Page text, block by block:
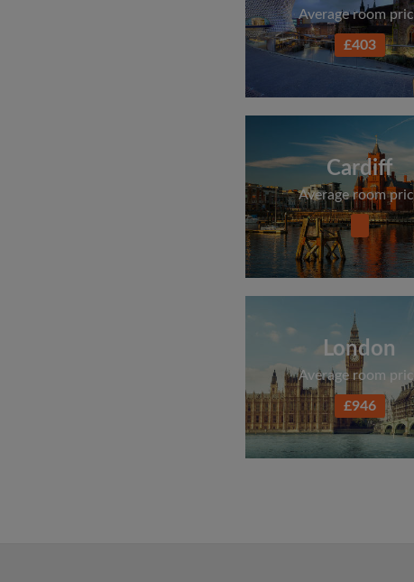
Average room
£403
Cardiff
Average room
London
Average room
£946